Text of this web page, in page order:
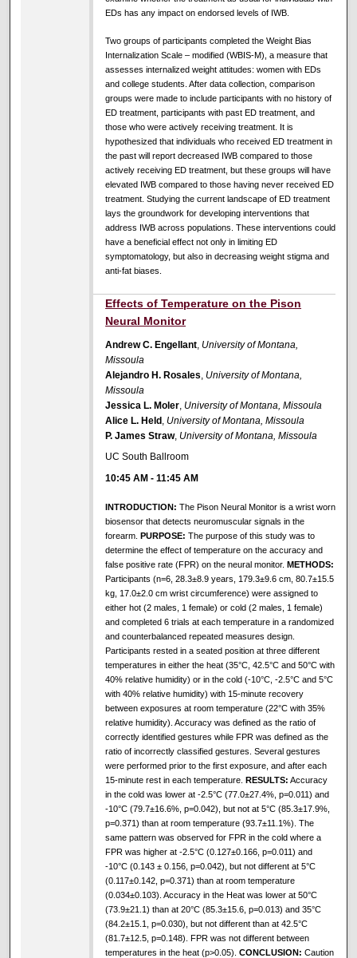
EDs has any impact on endorsed levels of IWB.
Two groups of participants completed the Weight Bias
Internalization Scale – modified (WBIS-M), a measure that
assesses internalized weight attitudes: women with EDs
and college students. After data collection, comparison
groups were made to include participants with no history of
ED treatment, participants with past ED treatment, and
those who were actively receiving treatment. It is
hypothesized that individuals who received ED treatment in
the past will report decreased IWB compared to those
actively receiving ED treatment, but these groups will have
elevated IWB compared to those having never received ED
treatment. Studying the current landscape of ED treatment
lays the groundwork for developing interventions that
address IWB across populations. These interventions could
have a beneficial effect not only in limiting ED
symptomatology, but also in decreasing weight stigma and
anti-fat biases.
Effects of Temperature on the Pison
Neural Monitor
Andrew C. Engellant, University of Montana,
Missoula
Alejandro H. Rosales, University of Montana,
Missoula
Jessica L. Moler, University of Montana, Missoula
Alice L. Held , University of Montana, Missoula
P. James Straw, University of Montana, Missoula
UC South Ballroom
10:45 AM -11:45 AM
INTRODUCTION: The Pison Neural Monitor is a wrist worn
biosensor that detects neuromuscular signals in the
forearm.
PURPOSE: The purpose of this study was to
determine the effect of temperature on the accuracy and
false positive rate (FPR) on the neural monitor. METHODS:
Participants (n=6, 28.3±8.9 years, 179.3±9.6 cm, 80.7±15.5
kg, 17.0±2.0 cm wrist circumference) were assigned to
either hot (2 males, 1 female) or cold (2 males, 1 female)
and completed 6 trials at each temperature in a randomized
and counterbalanced repeated measures design.
Participants rested in a seated position at three different
temperatures in either the heat (35°C, 42.5°C and 50°C with
40% relative humidity) or in the cold (-10°C, -2.5°C and 5°C
with 40% relative humidity) with 15-minute recovery
between exposures at room temperature (22°C with 35%
relative humidity). Accuracy was defined as the ratio of
correctly identified gestures while FPR was defined as the
ratio of incorrectly classified gestures. Several gestures
were performed prior to the first exposure, and after each
15-minute rest in each temperature.
RESULTS: Accuracy
in the cold was lower at -2.5°C (77.0±27.4%, p=0.011) and
-10°C (79.7±16.6%, p=0.042), but not at 5°C (85.3±17.9%,
p=0.371) than at room temperature (93.7±11.1%). The
same pattern was observed for FPR in the cold where a
FPR was higher at -2.5°C (0.127±0.166, p=0.011) and
-10°C (0.143 ± 0.156, p=0.042), but not different at 5°C
(0.117±0.142, p=0.371) than at room temperature
(0.034±0.103). Accuracy in the Heat was lower at 50°C
(73.9±21.1) than at 20°C (85.3±15.6, p=0.013) and 35°C
(84.2±15.1, p=0.030), but not different than at 42.5°C
(81.7±12.5, p=0.148). FPR was not different between
temperatures in the heat (p>0.05).CONCLUSION:Caution